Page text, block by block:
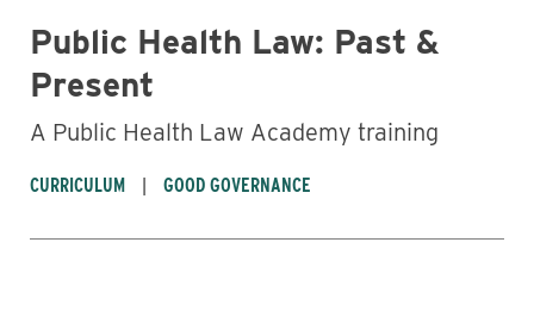
Public Health Law: Past &
Present
A Public Health Law Academy training
CURRICULUM GOOD GOVERNANCE